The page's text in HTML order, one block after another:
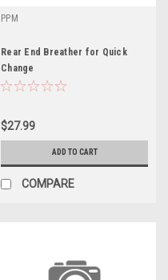
PPM
Rear End Breather for Quick
Change
$27.99
ADD TO CART
COMPARE